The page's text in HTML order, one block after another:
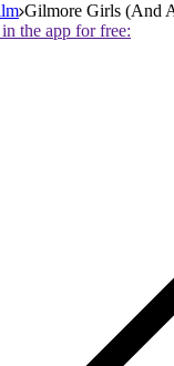
Gilmore Girls (And
the app for free: